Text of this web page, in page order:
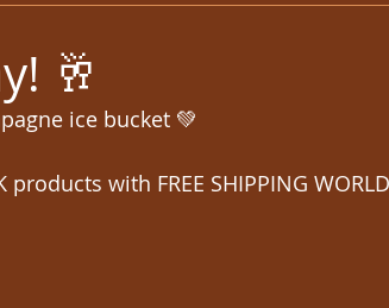
🥂
ice bucket 💚
with FREE SHIPPING